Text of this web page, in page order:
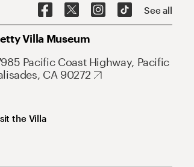
See all
Villa Museum
Pacific Coast Highway, Pacific
CA 90272
the Villa